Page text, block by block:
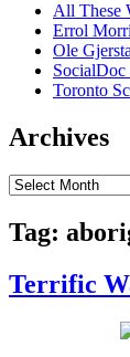
All These
Errol
Ole
SocialDoc
Toronto
Archives
Archives
Tag:
Terrific